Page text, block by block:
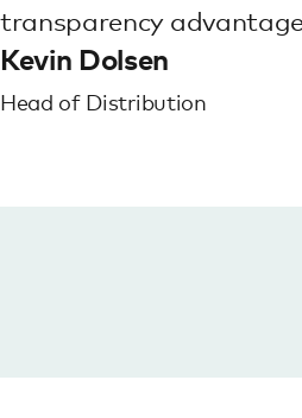
transparency
Kevin Dolsen
Head of Distribution